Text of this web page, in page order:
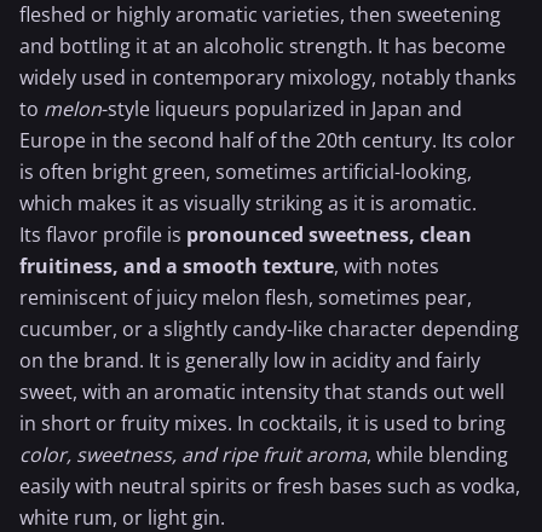
fleshed or highly aromatic varieties, then sweetening
and bottling it at an alcoholic strength. It has become
widely used in contemporary mixology, notably thanks
to melon-style liqueurs popularized in Japan and
Europe in the second half of the 20th century. Its color
is often bright green, sometimes artificial-looking,
which makes it as visually striking as it is aromatic.
Its flavor profile is pronounced sweetness, clean
fruitiness, and a smooth texture, with notes
reminiscent of juicy melon flesh, sometimes pear,
cucumber, or a slightly candy-like character depending
on the brand. It is generally low in acidity and fairly
sweet, with an aromatic intensity that stands out well
in short or fruity mixes. In cocktails, it is used to bring
color, sweetness, and ripe fruit aroma, while blending
easily with neutral spirits or fresh bases such as vodka,
white rum, or light gin.